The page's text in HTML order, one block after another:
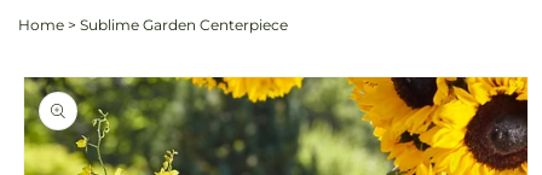
Home > Sublime Garden Centerpiece
Skip to
product
information